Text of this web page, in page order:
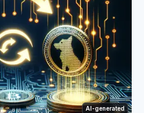
AI-generated